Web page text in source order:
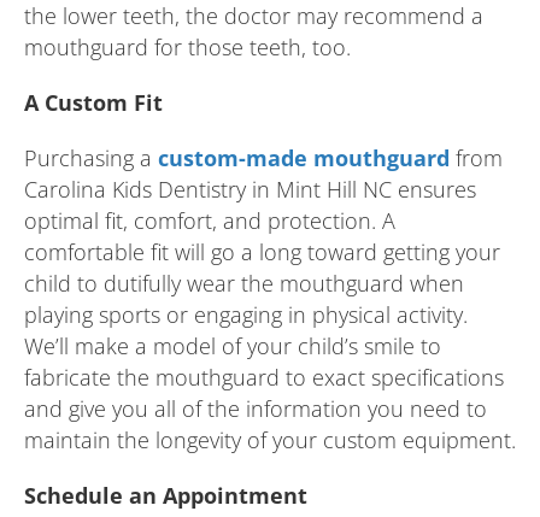
the lower teeth, the doctor may recommend a
mouthguard for those teeth, too.
A Custom Fit
Purchasing a custom-made mouthguard from
Carolina Kids Dentistry in Mint Hill NC ensures
optimal fit, comfort, and protection. A
comfortable fit will go a long toward getting your
child to dutifully wear the mouthguard when
playing sports or engaging in physical activity.
We’ll make a model of your child’s smile to
fabricate the mouthguard to exact specifications
and give you all of the information you need to
maintain the longevity of your custom equipment.
Schedule an Appointment